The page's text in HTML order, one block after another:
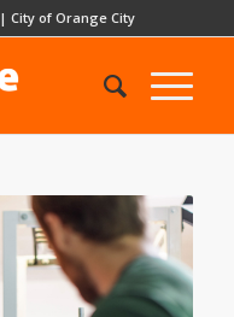
|City of Orange City